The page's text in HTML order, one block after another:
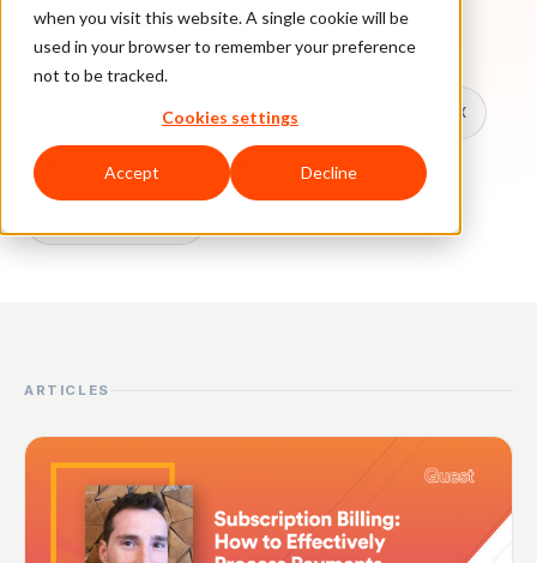
when you visit this website. A single cookie will be
used in your browser to remember your preference
not to be tracked.
Cookies settings
Accept Decline
Every ClearSale guide on Payments.
Chargebacks False Declines & CX
Account Takeover Ecommerce Fraud
ARTICLES